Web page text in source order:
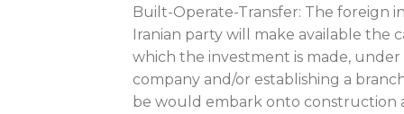
Built-Operate-Transfer: The foreign
Iranian party will make available the
which the investment is made, under
company and/or establishing a
be would embark onto construction